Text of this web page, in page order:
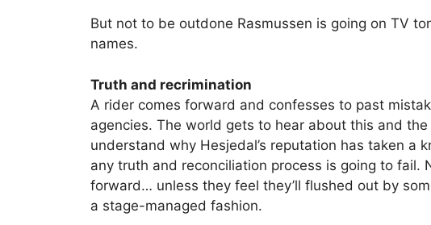
But not to be outdone Rasmussen is going on TV
names.
Truth and recrimination
A rider comes forward and confesses to past
agencies. The world gets to hear about this and
understand why Hesjedal’s reputation has taken a
any truth and reconciliation process is going to fail.
forward… unless they feel they’ll flushed out by
a stage-managed fashion.